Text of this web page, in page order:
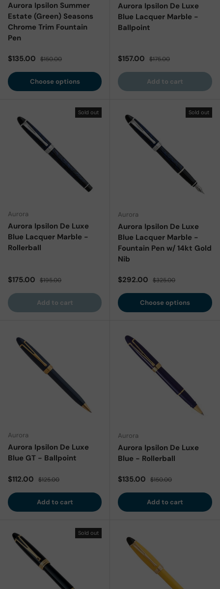
Aurora Ipsilon Summer
Estate (Green) Seasons
Chrome Trim Fountain
Pen
Sale price
$135.00 Regular price
$150.00
Choose options
Aurora Ipsilon De Luxe
Blue Lacquer Marble -
Ballpoint
Sale price
$157.00 Regular price
$175.00
Add to cart
Sold out
Aurora
Aurora Ipsilon De Luxe
Blue Lacquer Marble -
Rollerball
Sale price
$175.00 Regular price
$195.00
Add to cart
Sold out
Aurora
Aurora Ipsilon De Luxe
Blue Lacquer Marble -
Fountain Pen w/ 14kt Gold
Nib
Sale price
$292.00 Regular price
$325.00
Choose options
Aurora
Aurora Ipsilon De Luxe
Blue GT - Ballpoint
Sale price
$112.00 Regular price
$125.00
Add to cart
Aurora
Aurora Ipsilon De Luxe
Blue - Rollerball
Sale price
$135.00 Regular price
$150.00
Add to cart
Sold out